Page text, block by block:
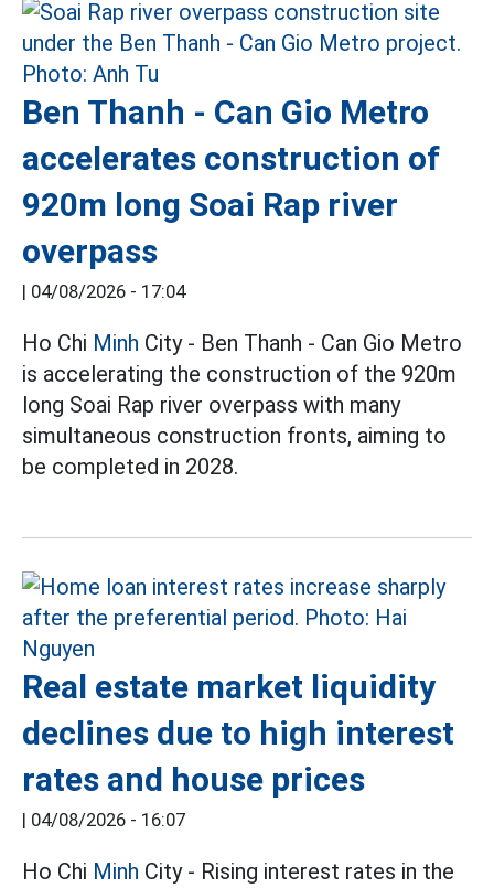
Ben Thanh - Can Gio Metro
accelerates construction of
920m long Soai Rap river
overpass
| 04/08/2026 - 17:04
Ho Chi Minh City - Ben Thanh - Can Gio Metro
is accelerating the construction of the 920m
long Soai Rap river overpass with many
simultaneous construction fronts, aiming to
be completed in 2028.
Real estate market liquidity
declines due to high interest
rates and house prices
| 04/08/2026 - 16:07
Ho Chi Minh City - Rising interest rates in the